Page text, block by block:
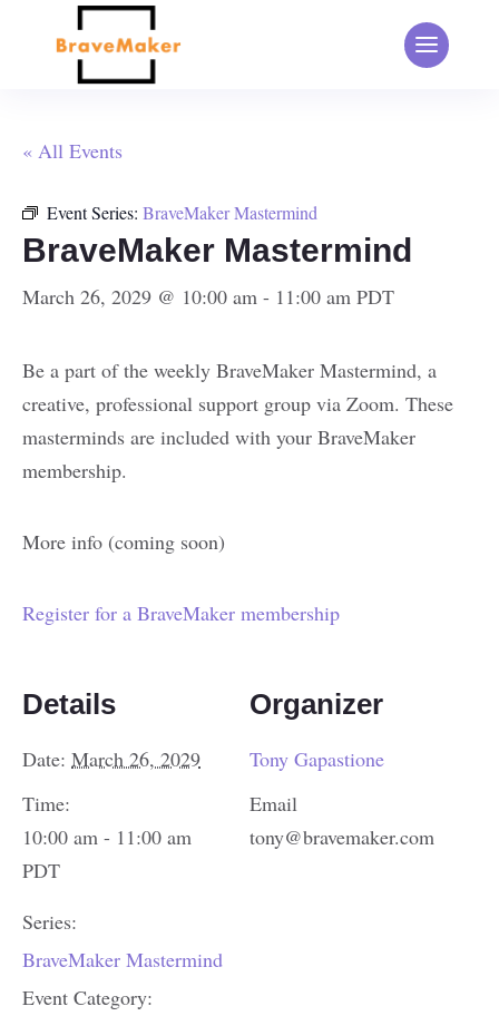
« All Events
Event Series: BraveMaker Mastermind
BraveMaker Mastermind
March 26, 2029 @ 10:00 am - 11:00 am PDT
Be a part of the weekly BraveMaker Mastermind, a
creative, professional support group via Zoom. These
masterminds are included with your BraveMaker
membership.
More info (coming soon)
Register for a BraveMaker membership
Details
Date: March 26, 2029
Time:
10:00 am - 11:00 am
PDT
Series:
BraveMaker Mastermind
Event Category:
Organizer
Tony Gapastione
Email
tony@bravemaker.com